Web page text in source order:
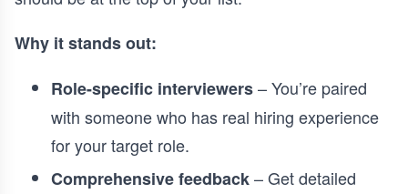
Why it stands out:
Role-specific interviewers– You’re paired
with someone who has real hiring experience
for your target role.
Comprehensive feedback– Get detailed